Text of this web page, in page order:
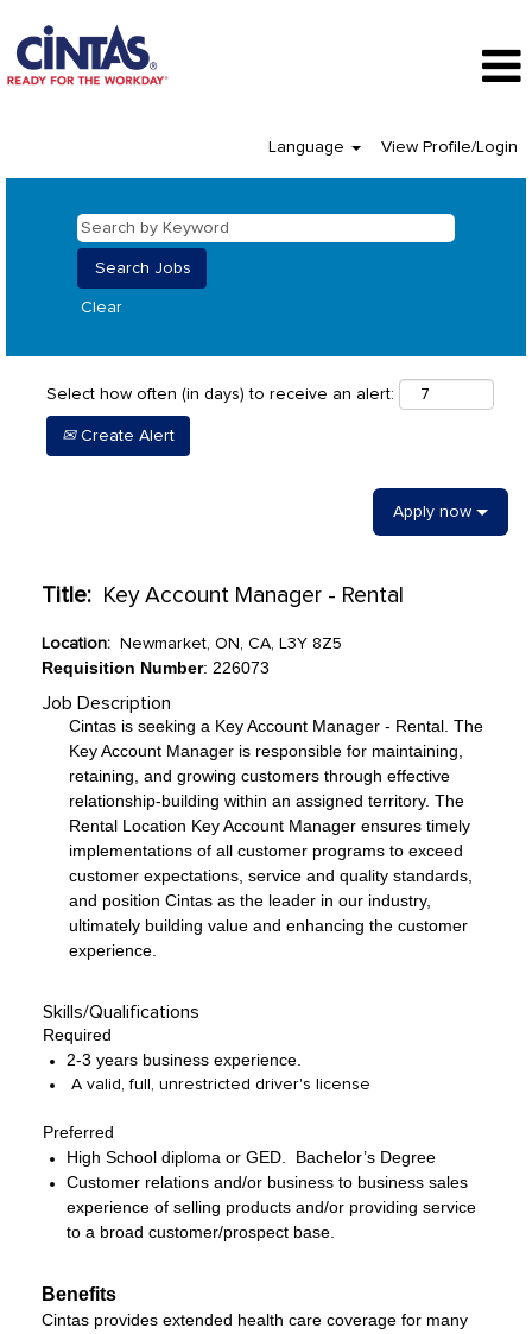
Language View Profile/Login
Clear
Select how often (in days) to receive an alert:
Create Alert
Apply now
Title: Key Account Manager - Rental
Location: Newmarket, ON, CA, L3Y 8Z5
Requisition Number: 226073
Job Description
Cintas is seeking a Key Account Manager - Rental. The
Key Account Manager is responsible for maintaining,
retaining, and growing customers through effective
relationship-building within an assigned territory. The
Rental Location Key Account Manager ensures timely
implementations of all customer programs to exceed
customer expectations, service and quality standards,
and position Cintas as the leader in our industry,
ultimately building value and enhancing the customer
experience.
Skills/Qualifications
Required
2-3 years business experience.
A valid, full, unrestricted driver's license
Preferred
High School diploma or GED. Bachelor’s Degree
Customer relations and/or business to business sales
experience of selling products and/or providing service
to a broad customer/prospect base.
Benefits
Cintas provides extended health care coverage for many